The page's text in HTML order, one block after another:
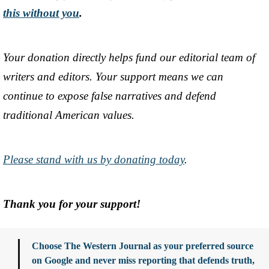
this without you.
Your donation directly helps fund our editorial team of
writers and editors. Your support means we can
continue to expose false narratives and defend
traditional American values.
Please stand with us by donating today.
Thank you for your support!
Choose The Western Journal as your preferred source
on Google and never miss reporting that defends truth,